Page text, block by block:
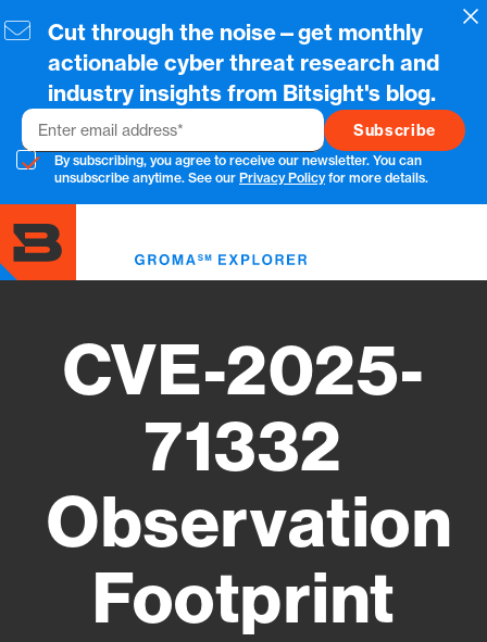
to
content
Cut through the noise—get monthly
actionable cyber threat research and
industry insights from Bitsight's blog.
Email
By subscribing, you agree to receive our newsletter. You can
unsubscribe anytime. See our Privacy Policyfor more details.
CVE-2025-
71332
Observation
Footprint